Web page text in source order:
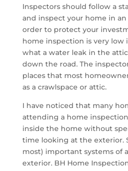
Inspectors should follow a
and inspect your home in an
order to protect your
home inspection is very low
what a water leak in the
down the road. The
places that most
as a crawlspace or attic.
I have noticed that many
attending a home
inside the home without
time looking at the exterior.
most) important systems of
exterior. BH Home